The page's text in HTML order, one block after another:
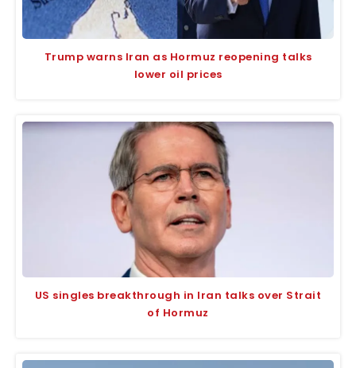
Trump warns Iran as Hormuz reopening talks
lower oil prices
US singles breakthrough in Iran talks over Strait
of Hormuz